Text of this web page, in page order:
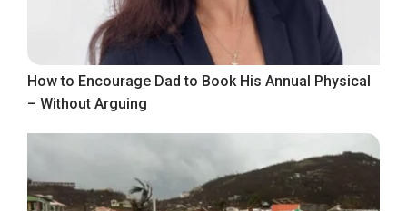
How to Encourage Dad to Book His Annual Physical
– Without Arguing